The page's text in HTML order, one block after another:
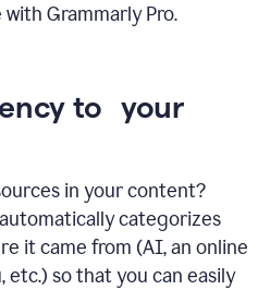
Grammarly Pro.
to your
in your content?
categorizes
it came from (AI, an online
so that you can easily